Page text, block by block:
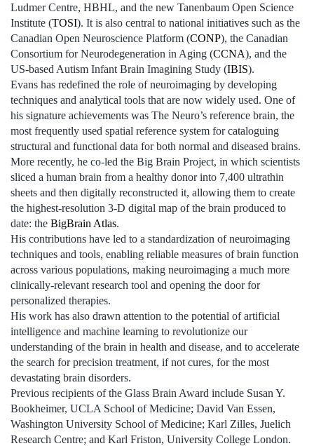
Ludmer Centre, HBHL, and the new Tanenbaum Open Science
Institute (TOSI). It is also central to national initiatives such as the
Canadian Open Neuroscience Platform (CONP), the Canadian
Consortium for Neurodegeneration in Aging (CCNA), and the
US-based Autism Infant Brain Imagining Study (IBIS).
Evans has redefined the role of neuroimaging by developing
techniques and analytical tools that are now widely used. One of
his signature achievements was The Neuro’s reference brain, the
most frequently used spatial reference system for cataloguing
structural and functional data for both normal and diseased brains.
More recently, he co-led the Big Brain Project, in which scientists
sliced a human brain from a healthy donor into 7,400 ultrathin
sheets and then digitally reconstructed it, allowing them to create
the highest-resolution 3-D digital map of the brain produced to
date: the BigBrain Atlas.
His contributions have led to a standardization of neuroimaging
techniques and tools, enabling reliable measures of brain function
across various populations, making neuroimaging a much more
clinically-relevant research tool and opening the door for
personalized therapies.
His work has also drawn attention to the potential of artificial
intelligence and machine learning to revolutionize our
understanding of the brain in health and disease, and to accelerate
the search for precision treatment, if not cures, for the most
devastating brain disorders.
Previous recipients of the Glass Brain Award include Susan Y.
Bookheimer, UCLA School of Medicine; David Van Essen,
Washington University School of Medicine; Karl Zilles, Juelich
Research Centre; and Karl Friston, University College London.